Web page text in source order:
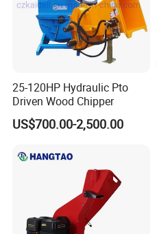
25-120HP Hydraulic Pto
Driven Wood Chipper
US$700.00-2,500.00